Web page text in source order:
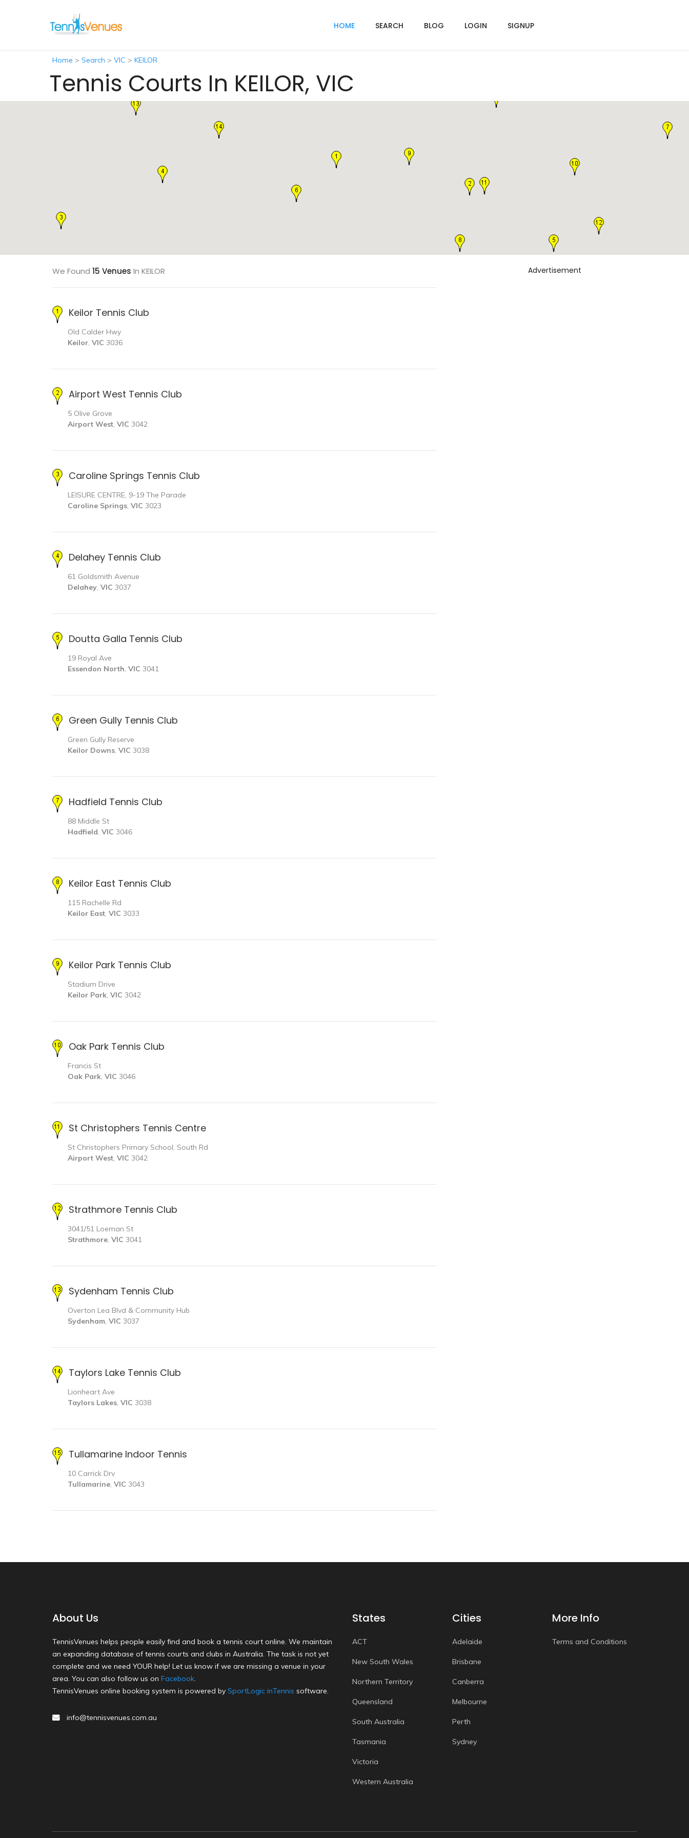
HOME SEARCH BLOG LOGIN SIGNUP
Home > Search > VIC > KEILOR
Tennis Courts In KEILOR, VIC
We Found 15 Venues In KEILOR
Keilor Tennis Club
Old Calder Hwy
Keilor, VIC 3036
Airport West Tennis Club
5 Olive Grove
Airport West, VIC 3042
Caroline Springs Tennis Club
LEISURE CENTRE, 9-19 The Parade
Caroline Springs, VIC 3023
Delahey Tennis Club
61 Goldsmith Avenue
Delahey, VIC 3037
Doutta Galla Tennis Club
19 Royal Ave
Essendon North, VIC 3041
Green Gully Tennis Club
Green Gully Reserve
Keilor Downs, VIC 3038
Hadfield Tennis Club
88 Middle St
Hadfield, VIC 3046
Keilor East Tennis Club
115 Rachelle Rd
Keilor East, VIC 3033
Keilor Park Tennis Club
Stadium Drive
Keilor Park, VIC 3042
Oak Park Tennis Club
Francis St
Oak Park, VIC 3046
St Christophers Tennis Centre
St Christophers Primary School, South Rd
Airport West, VIC 3042
Strathmore Tennis Club
3041/51 Loeman St
Strathmore, VIC 3041
Sydenham Tennis Club
Overton Lea Blvd & Community Hub
Sydenham, VIC 3037
Taylors Lake Tennis Club
Lionheart Ave
Taylors Lakes, VIC 3038
Tullamarine Indoor Tennis
10 Carrick Drv
Tullamarine, VIC 3043
Advertisement
About Us
TennisVenues helps people easily find and book a tennis court online. We maintain
an expanding database of tennis courts and clubs in Australia. The task is not yet
complete and we need YOUR help! Let us know if we are missing a venue in your
area. You can also follow us on Facebook.
TennisVenues online booking system is powered by SportLogic inTennis software.
info@tennisvenues.com.au
States
ACT
New South Wales
Northern Territory
Queensland
South Australia
Tasmania
Victoria
Western Australia
Cities
Adelaide
Brisbane
Canberra
Melbourne
Perth
Sydney
More Info
Terms and Conditions